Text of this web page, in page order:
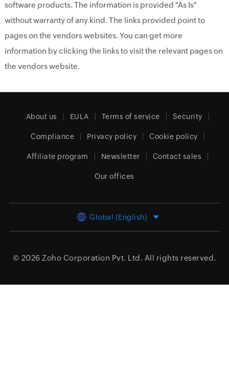
software products. The information is provided "As Is"
without warranty of any kind. The links provided point to
pages on the vendors websites. You can get more
information by clicking the links to visit the relevant pages on
the vendors website.
About us EULA Terms of service Security
Compliance Privacy policy Cookie policy
Affiliate program Newsletter Contact sales
Our offices
Global (English)
© 2026 Zoho Corporation Pvt. Ltd. All rights reserved.